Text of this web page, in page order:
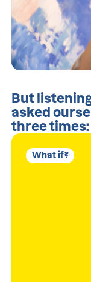
But
asked
three times:
What if?